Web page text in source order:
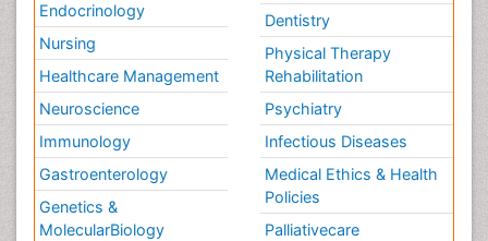
Endocrinology
Nursing
Healthcare Management
Neuroscience
Immunology
Gastroenterology
Genetics &
MolecularBiology
Dentistry
Physical Therapy
Rehabilitation
Psychiatry
Infectious Diseases
Medical Ethics & Health
Policies
Palliativecare